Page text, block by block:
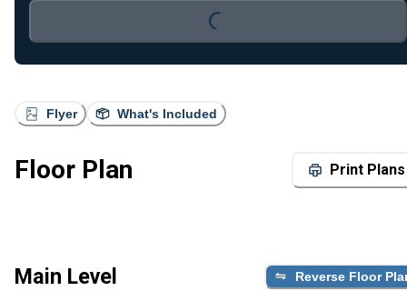
Flyer What's Included
Floor Plan Print Plans
Main Level Reverse Floor